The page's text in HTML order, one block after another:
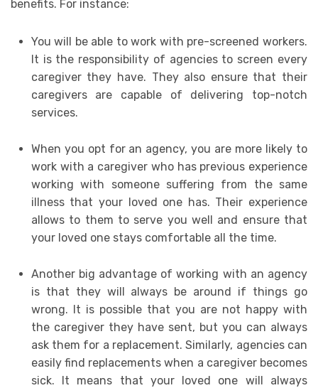
benefits. For instance:
You will be able to work with pre-screened workers.
It is the responsibility of agencies to screen every
caregiver they have. They also ensure that their
caregivers are capable of delivering top-notch
services.
When you opt for an agency, you are more likely to
work with a caregiver who has previous experience
working with someone suffering from the same
illness that your loved one has. Their experience
allows to them to serve you well and ensure that
your loved one stays comfortable all the time.
Another big advantage of working with an agency
is that they will always be around if things go
wrong. It is possible that you are not happy with
the caregiver they have sent, but you can always
ask them for a replacement. Similarly, agencies can
easily find replacements when a caregiver becomes
sick. It means that your loved one will always